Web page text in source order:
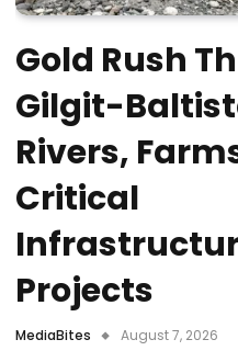
Gold Rush
Gilgit-
Rivers,
Critical
Projects
MediaBites August 7, 2026